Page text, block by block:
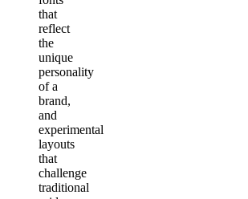
that
reflect
the
unique
personality
of a
brand,
and
experimental
layouts
that
challenge
traditional